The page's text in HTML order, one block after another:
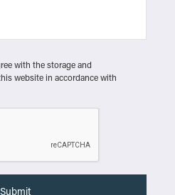
with the storage and
website in accordance with